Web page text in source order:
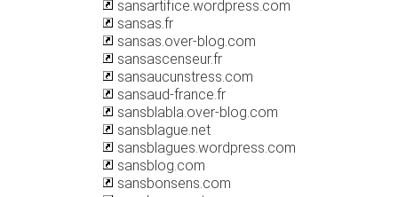
sansartifice.wordpress.com
sansas.fr
sansas.over-blog.com
sansascenseur.fr
sansaucunstress.com
sansaud-france.fr
sansblabla.over-blog.com
sansblague.net
sansblagues.wordpress.com
sansblog.com
sansbonsens.com